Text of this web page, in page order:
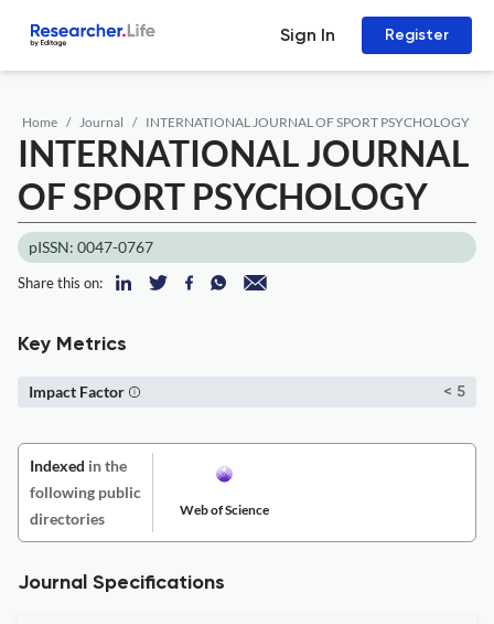
Sign In Register
Home Journal INTERNATIONAL JOURNAL OF SPORT PSYCHOLOGY
INTERNATIONAL JOURNAL
OF SPORT PSYCHOLOGY
pISSN: 0047-0767
Share this on:
Key Metrics
< 5
Impact Factor
Indexed in the
following public
directories
Web of Science
Journal Specifications